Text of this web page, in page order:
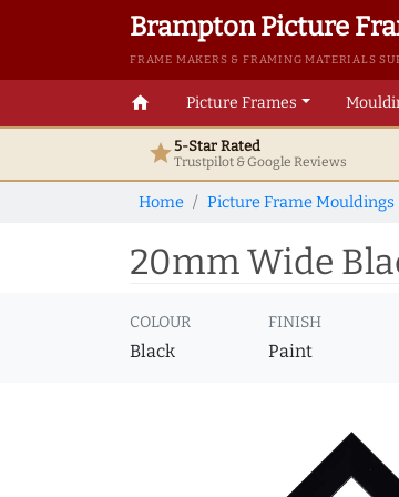
Brampton Picture
FRAME MAKERS & FRAMING MATERIALS
home Picture Frames
star5-Star Rated
Trustpilot & GoogleReviews
Home Picture Frame Mouldings
20mm Wide
COLOUR
Black
FINISH
Paint